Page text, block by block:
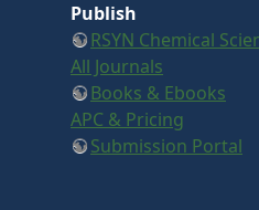
Publish
RSYN Chemical
All Journals
Books & Ebooks
APC & Pricing
Submission Portal